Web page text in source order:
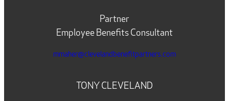
Partner
Employee Benefits Consultant
mmaher@clevelandbenefitpartners.com
TONY CLEVELAND